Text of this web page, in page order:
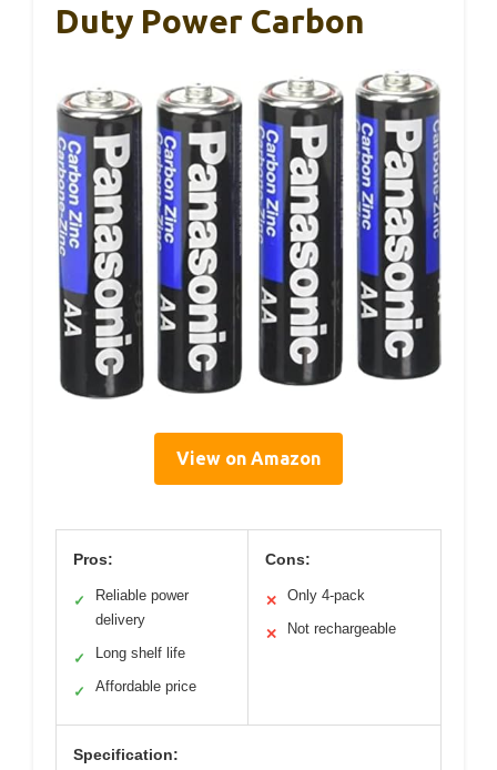
Duty Power Carbon
View on Amazon
Pros:
✓
Reliable power
delivery
✓ Long shelf life
✓ Affordable price
Cons:
✕ Only 4-pack
✕ Not rechargeable
Specification: